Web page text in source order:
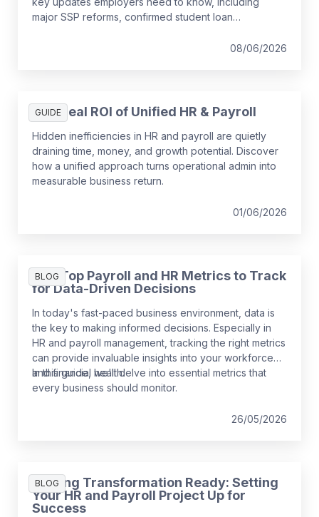
major SSP reforms, confirmed student loan
08/06/2026
GUIDE
The Real ROI of Unified HR & Payroll
Hidden inefficiencies in HR and payroll are quietly
draining time, money, and growth potential. Discover
how a unified approach turns operational admin into
measurable business return.
01/06/2026
BLOG
The Top Payroll and HR Metrics to Track
for Data-Driven Decisions
In today's fast-paced business environment, data is
the key to making informed decisions. Especially in
HR and payroll management, tracking the right metrics
can provide invaluable insights into your workforce
and financial health.
In this guide, we'll delve into essential metrics that
every business should monitor.
26/05/2026
BLOG
Getting Transformation Ready: Setting
Your HR and Payroll Project Up for
Success